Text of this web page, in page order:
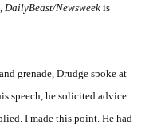
DailyBeast/Newsweek is
grenade, Drudge spoke at
speech, he solicited advice
I made this point. He had